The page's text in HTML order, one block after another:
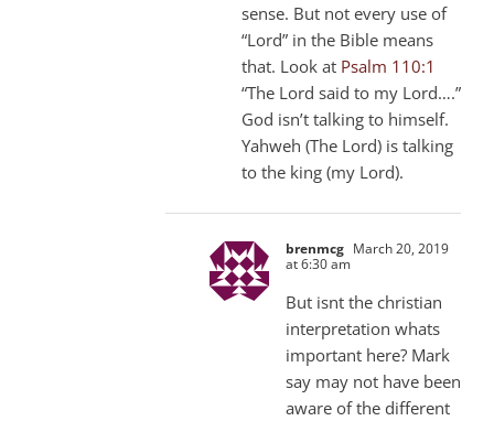
sense. But not every use of
“Lord” in the Bible means
that. Look at Psalm 110:1
“The Lord said to my Lord….”
God isn’t talking to himself.
Yahweh (The Lord) is talking
to the king (my Lord).
brenmcg March 20, 2019
at 6:30 am
But isnt the christian
interpretation whats
important here? Mark
say may not have been
aware of the different